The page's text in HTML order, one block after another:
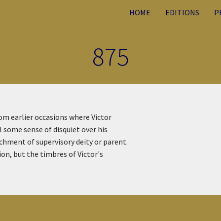
HOME EDITIONS
875
earlier occasions where Victor
sense of disquiet over his
of supervisory deity or parent.
but the timbres of Victor's